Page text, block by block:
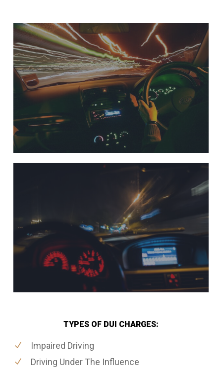
TYPES OF DUI CHARGES:
Impaired Driving
Driving Under The Influence